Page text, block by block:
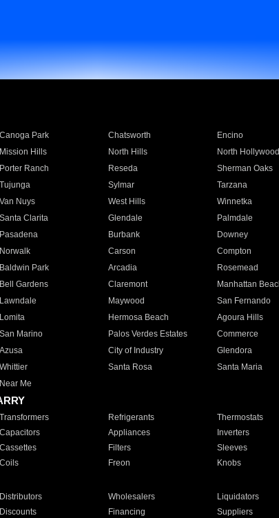
Canoga Park Chatsworth Encino
Mission Hills North Hills North Hollywood
Porter Ranch Reseda Sherman Oaks
Tujunga Sylmar Tarzana
Van Nuys West Hills Winnetka
Santa Clarita Glendale Palmdale
Pasadena Burbank Downey
Norwalk Carson Compton
Baldwin Park Arcadia Rosemead
Bell Gardens Claremont Manhattan
Lawndale Maywood San Fernando
Lomita Hermosa Beach Agoura Hills
San Marino Palos Verdes Estates Commerce
Azusa City of Industry Glendora
Whittier Santa Rosa Santa Maria
Near Me
Transformers Refrigerants Thermostats
Capacitors Appliances Inverters
Cassettes Filters Sleeves
Coils Freon Knobs
Distributors Wholesalers Liquidators
Discounts Financing Suppliers